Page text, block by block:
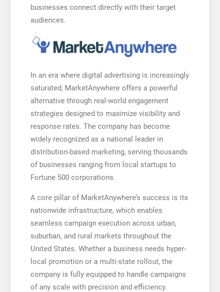
businesses connect directly with their target
audiences.
In an era where digital advertising is increasingly
saturated, MarketAnywhere offers a powerful
alternative through real-world engagement
strategies designed to maximize visibility and
response rates. The company has become
widely recognized as a national leader in
distribution-based marketing, serving thousands
of businesses ranging from local startups to
Fortune 500 corporations.
A core pillar of MarketAnywhere’s success is its
nationwide infrastructure, which enables
seamless campaign execution across urban,
suburban, and rural markets throughout the
United States. Whether a business needs hyper-
local promotion or a multi-state rollout, the
company is fully equipped to handle campaigns
of any scale with precision and efficiency.